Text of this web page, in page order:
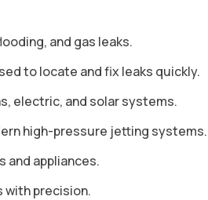
and gas leaks.
to locate and fix leaks quickly.
electric, and solar systems.
high-pressure jetting systems.
and appliances.
with precision.